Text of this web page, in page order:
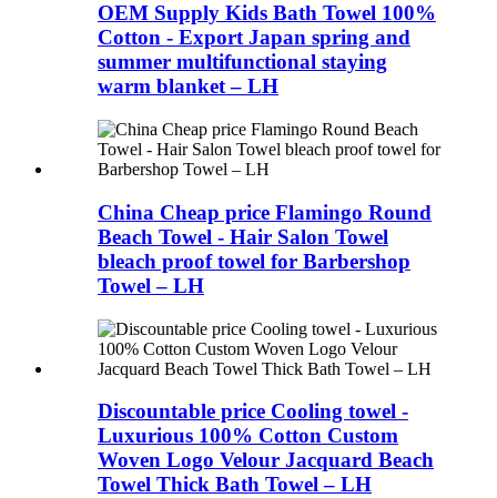
OEM Supply Kids Bath Towel 100%
Cotton - Export Japan spring and
summer multifunctional staying
warm blanket – LH
China Cheap price Flamingo Round
Beach Towel - Hair Salon Towel
bleach proof towel for Barbershop
Towel – LH
Discountable price Cooling towel -
Luxurious 100% Cotton Custom
Woven Logo Velour Jacquard Beach
Towel Thick Bath Towel – LH